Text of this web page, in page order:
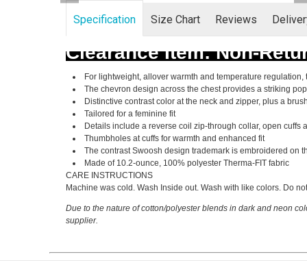
Specification Size Chart Reviews
Clearance Item: Non-
For lightweight, allover warmth and temperature
The chevron design across the chest provides a striking
Distinctive contrast color at the neck and zipper, plus a
Tailored for a feminine fit
Details include a reverse coil zip-through collar, open cuffs
Thumbholes at cuffs for warmth and enhanced fit
The contrast Swoosh design trademark is embroidered on
Made of 10.2-ounce, 100% polyester Therma-FIT fabric
CARE INSTRUCTIONS
Machine was cold. Wash Inside out. Wash with like colors. Do
Due to the nature of cotton/polyester blends in dark and neon
supplier.